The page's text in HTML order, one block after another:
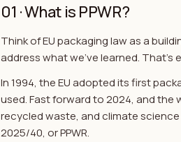
01 ·What is PPWR?
Think of EU packaging law as a
address what we've learned. That's
In 1994, the EU adopted its first
used. Fast forward to 2024, and the
recycled waste, and climate
2025/40, or PPWR.